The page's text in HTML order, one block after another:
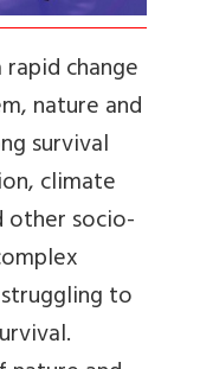
change
nature and
survival
climate
other socio-
to